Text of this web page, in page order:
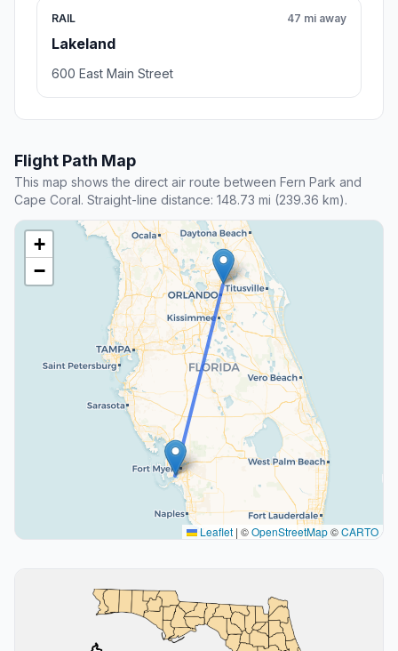
RAIL
Lakeland
47 mi away
600 East Main Street
Flight Path Map
This map shows the direct air route between Fern Park and
Cape Coral. Straight-line distance: 148.73 mi (239.36 km).
+
−
Leaflet | ©OpenStreetMap©CARTO